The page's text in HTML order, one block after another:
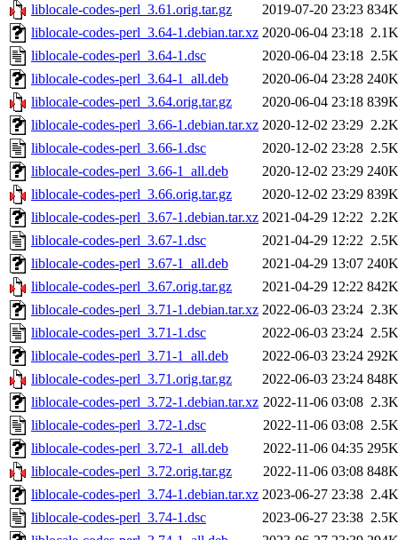
liblocale-codes-perl_3.61.orig.tar.gz
2019-07-20 23:23 834K
liblocale-codes-perl_3.64-1.debian.tar.xz 2020-06-04 23:18 2.1K
liblocale-codes-perl_3.64-1.dsc
2020-06-04 23:18 2.5K
liblocale-codes-perl_3.64-1_all.deb
2020-06-04 23:28 240K
liblocale-codes-perl_3.64.orig.tar.gz
2020-06-04 23:18 839K
liblocale-codes-perl_3.66-1.debian.tar.xz 2020-12-02 23:29 2.2K
liblocale-codes-perl_3.66-1.dsc
2020-12-02 23:28 2.5K
liblocale-codes-perl_3.66-1_all.deb
2020-12-02 23:29 240K
liblocale-codes-perl_3.66.orig.tar.gz
2020-12-02 23:29 839K
liblocale-codes-perl_3.67-1.debian.tar.xz 2021-04-29 12:22 2.2K
liblocale-codes-perl_3.67-1.dsc
2021-04-29 12:22 2.5K
liblocale-codes-perl_3.67-1_all.deb
2021-04-29 13:07 240K
liblocale-codes-perl_3.67.orig.tar.gz
2021-04-29 12:22 842K
liblocale-codes-perl_3.71-1.debian.tar.xz 2022-06-03 23:24 2.3K
liblocale-codes-perl_3.71-1.dsc
2022-06-03 23:24 2.5K
liblocale-codes-perl_3.71-1_all.deb
2022-06-03 23:24 292K
liblocale-codes-perl_3.71.orig.tar.gz
2022-06-03 23:24 848K
liblocale-codes-perl_3.72-1.debian.tar.xz 2022-11-06 03:08 2.3K
liblocale-codes-perl_3.72-1.dsc
2022-11-06 03:08 2.5K
liblocale-codes-perl_3.72-1_all.deb
2022-11-06 04:35 295K
liblocale-codes-perl_3.72.orig.tar.gz
2022-11-06 03:08 848K
liblocale-codes-perl_3.74-1.debian.tar.xz 2023-06-27 23:38 2.4K
liblocale-codes-perl_3.74-1.dsc
2023-06-27 23:38 2.5K